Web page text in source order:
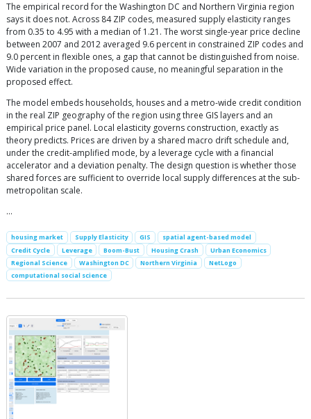
The empirical record for the Washington DC and Northern Virginia region
says it does not. Across 84 ZIP codes, measured supply elasticity ranges
from 0.35 to 4.95 with a median of 1.21. The worst single-year price decline
between 2007 and 2012 averaged 9.6 percent in constrained ZIP codes and
9.0 percent in flexible ones, a gap that cannot be distinguished from noise.
Wide variation in the proposed cause, no meaningful separation in the
proposed effect.
The model embeds households, houses and a metro-wide credit condition
in the real ZIP geography of the region using three GIS layers and an
empirical price panel. Local elasticity governs construction, exactly as
theory predicts. Prices are driven by a shared macro drift schedule and,
under the credit-amplified mode, by a leverage cycle with a financial
accelerator and a deviation penalty. The design question is whether those
shared forces are sufficient to override local supply differences at the sub-
metropolitan scale.
…
housing market Supply Elasticity GIS
spatial agent-based model
Credit Cycle
Leverage Boom-Bust Housing Crash
Urban Economics
Regional Science
Washington DC Northern Virginia
NetLogo
computational social science